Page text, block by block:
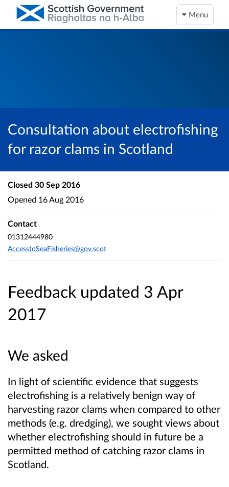
Menu
Consultation about electrofishing
for razor clams in Scotland
Feedback updated 3 Apr
2017
We asked
In light of scientific evidence that suggests
electrofishing is a relatively benign way of
harvesting razor clams when compared to other
methods (e.g. dredging), we sought views about
whether electrofishing should in future be a
permitted method of catching razor clams in
Scotland.
Closed 30 Sep 2016
Opened 16 Aug 2016
Contact
01312444980
AccesstoSeaFisheries@gov.scot